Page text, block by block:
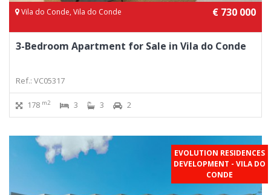
Vila do Conde, Vila do Conde € 730 000
3-Bedroom Apartment for Sale in Vila do Conde
Ref.: VC05317
178 m2 3 3 2
EVOLUTION RESIDENCES
DEVELOPMENT - VILA DO
CONDE